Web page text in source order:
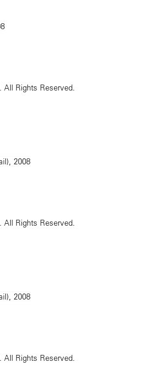
Rights Reserved.
Rights Reserved.
Rights Reserved.